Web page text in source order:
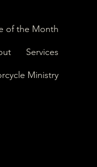
of the Month
Services
Ministry